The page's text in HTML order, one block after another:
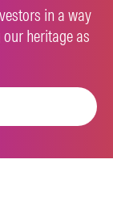
in a way
heritage as